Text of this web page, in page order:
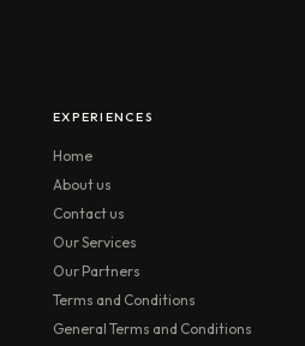
EXPERIENCES
Home
About us
Contact us
Our Services
Our Partners
Terms and Conditions
General Terms and Conditions